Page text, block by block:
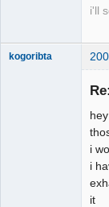
i'll
kogoribta
i
i
it